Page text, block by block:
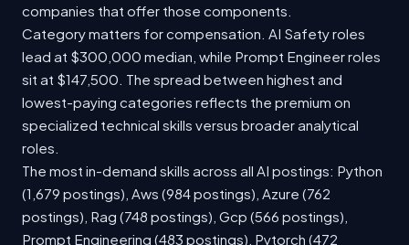
companies that offer those components.
Category matters for compensation. AI Safety roles
lead at $300,000 median, while Prompt Engineer roles
sit at $147,500. The spread between highest and
lowest-paying categories reflects the premium on
specialized technical skills versus broader analytical
roles.
The most in-demand skills across all AI postings: Python
(1,679 postings), Aws (984 postings), Azure (762
postings), Rag (748 postings), Gcp (566 postings),
Prompt Engineering (483 postings), Pytorch (472